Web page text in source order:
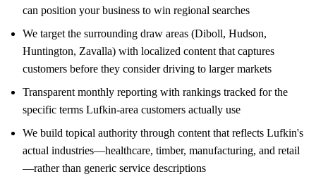
can position your business to win regional searches
We target the surrounding draw areas (Diboll, Hudson,
Huntington, Zavalla) with localized content that captures
customers before they consider driving to larger markets
Transparent monthly reporting with rankings tracked for the
specific terms Lufkin-area customers actually use
We build topical authority through content that reflects Lufkin's
actual industries—healthcare, timber, manufacturing, and retail
—rather than generic service descriptions